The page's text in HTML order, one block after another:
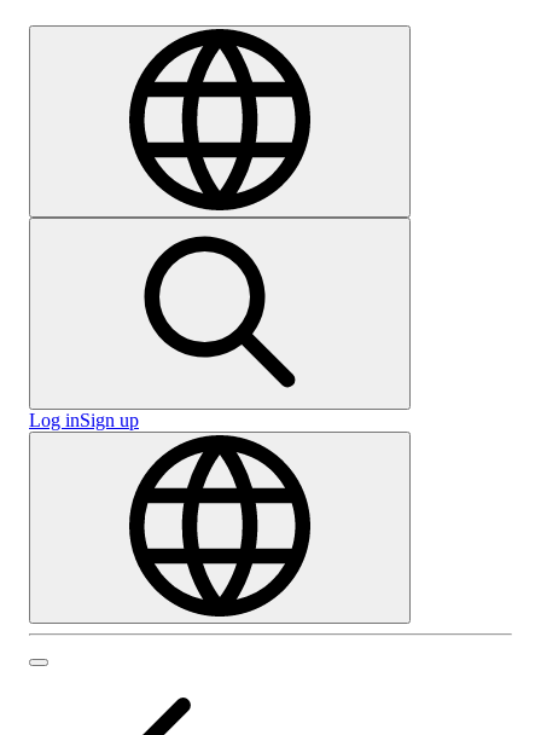
Log inSign up